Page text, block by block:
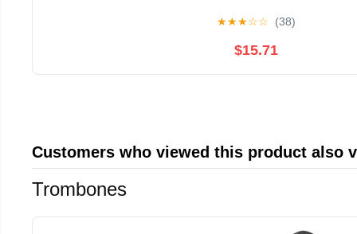
★★★☆☆ (38)
$15.71
Customers who viewed this product also
Trombones